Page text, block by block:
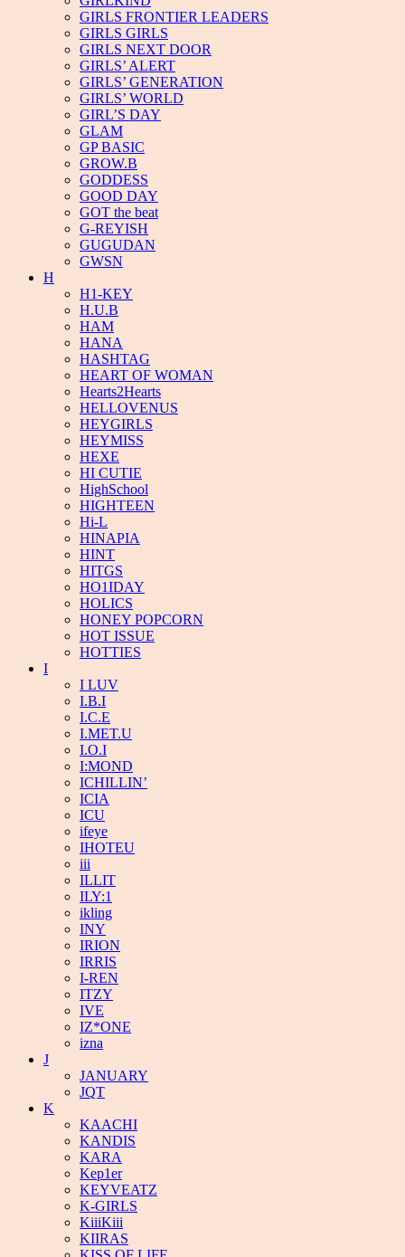
GIRLS FRONTIER LEADERS
GIRLS GIRLS
GIRLS NEXT DOOR
GIRLS’ ALERT
GIRLS’ GENERATION
GIRLS’ WORLD
GIRL’S DAY
GLAM
GP BASIC
GROW.B
GODDESS
GOOD DAY
GOT the beat
G-REYISH
GUGUDAN
GWSN
H
H1-KEY
H.U.B
HAM
HANA
HASHTAG
HEART OF WOMAN
Hearts2Hearts
HELLOVENUS
HEYGIRLS
HEYMISS
HEXE
HI CUTIE
HighSchool
HIGHTEEN
Hi-L
HINAPIA
HINT
HITGS
HO1IDAY
HOLICS
HONEY POPCORN
HOT ISSUE
HOTTIES
I
I LUV
I.B.I
I.C.E
I.MET.U
I.O.I
I:MOND
ICHILLIN’
ICIA
ICU
ifeye
IHOTEU
iii
ILLIT
ILY:1
ikling
INY
IRION
IRRIS
I-REN
ITZY
IVE
IZ*ONE
izna
J
JANUARY
JQT
K
KAACHI
KANDIS
KARA
Kep1er
KEYVEATZ
K-GIRLS
KiiiKiii
KIIRAS